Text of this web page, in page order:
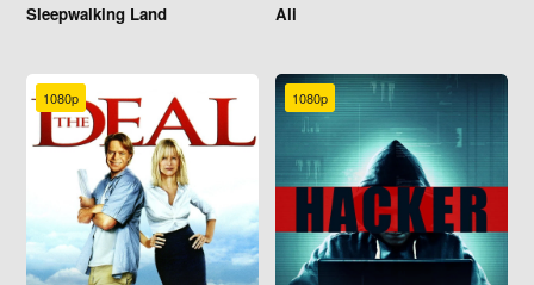
Sleepwalking Land Ali
1080p 1080p